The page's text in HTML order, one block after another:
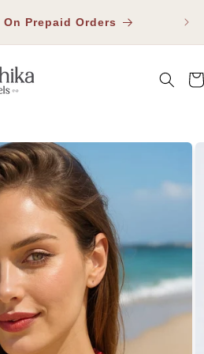
On Prepaid Orders
INFORMATION